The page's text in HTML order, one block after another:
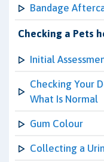
Bandage
Checking a Pets
Initial
Checking Your
What Is Normal
Gum Colour
Collecting a